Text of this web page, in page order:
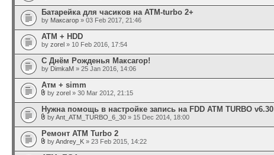
Батарейка для часиков на ATM-turbo 2+
by Максагор » 03 Feb 2017, 21:46
АТМ + HDD
by zorel » 10 Feb 2016, 17:54
С Днём Рожденья Максагор!
by DimkaM » 25 Jan 2016, 14:06
Атм + simm
by zorel » 30 Mar 2012, 21:15
Нужна помощь в настройке запись на FDD ATM TURBO v6.30
byAnt_ATM_TURBO_6_30 » 15 Dec 2014, 18:00
Ремонт ATM Turbo 2
byAndrey_K » 23 Feb 2015, 14:22